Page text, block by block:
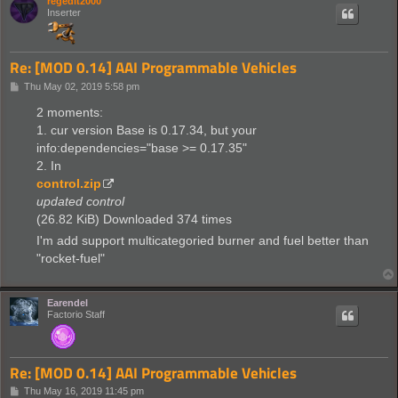
Inserter
Re: [MOD 0.14] AAI Programmable Vehicles
PThu May 02, 2019 5:58 pm
2 moments:
1. cur version Base is 0.17.34, but your
info:dependencies="base >= 0.17.35"
2. In
control.zip
updated control
(26.82 KiB) Downloaded 374 times
I'm add support multicategoried burner and fuel better than
"rocket-fuel"
Earendel
Factorio Staff
Re: [MOD 0.14] AAI Programmable Vehicles
PThu May 16, 2019 11:45 pm